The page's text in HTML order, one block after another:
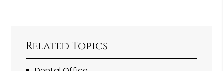
Related Topics